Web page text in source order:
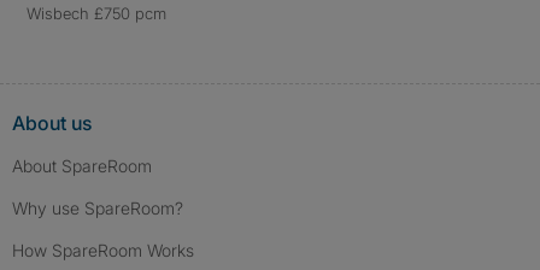
Wisbech £750 pcm
About us
About SpareRoom
Why use SpareRoom?
How SpareRoom Works